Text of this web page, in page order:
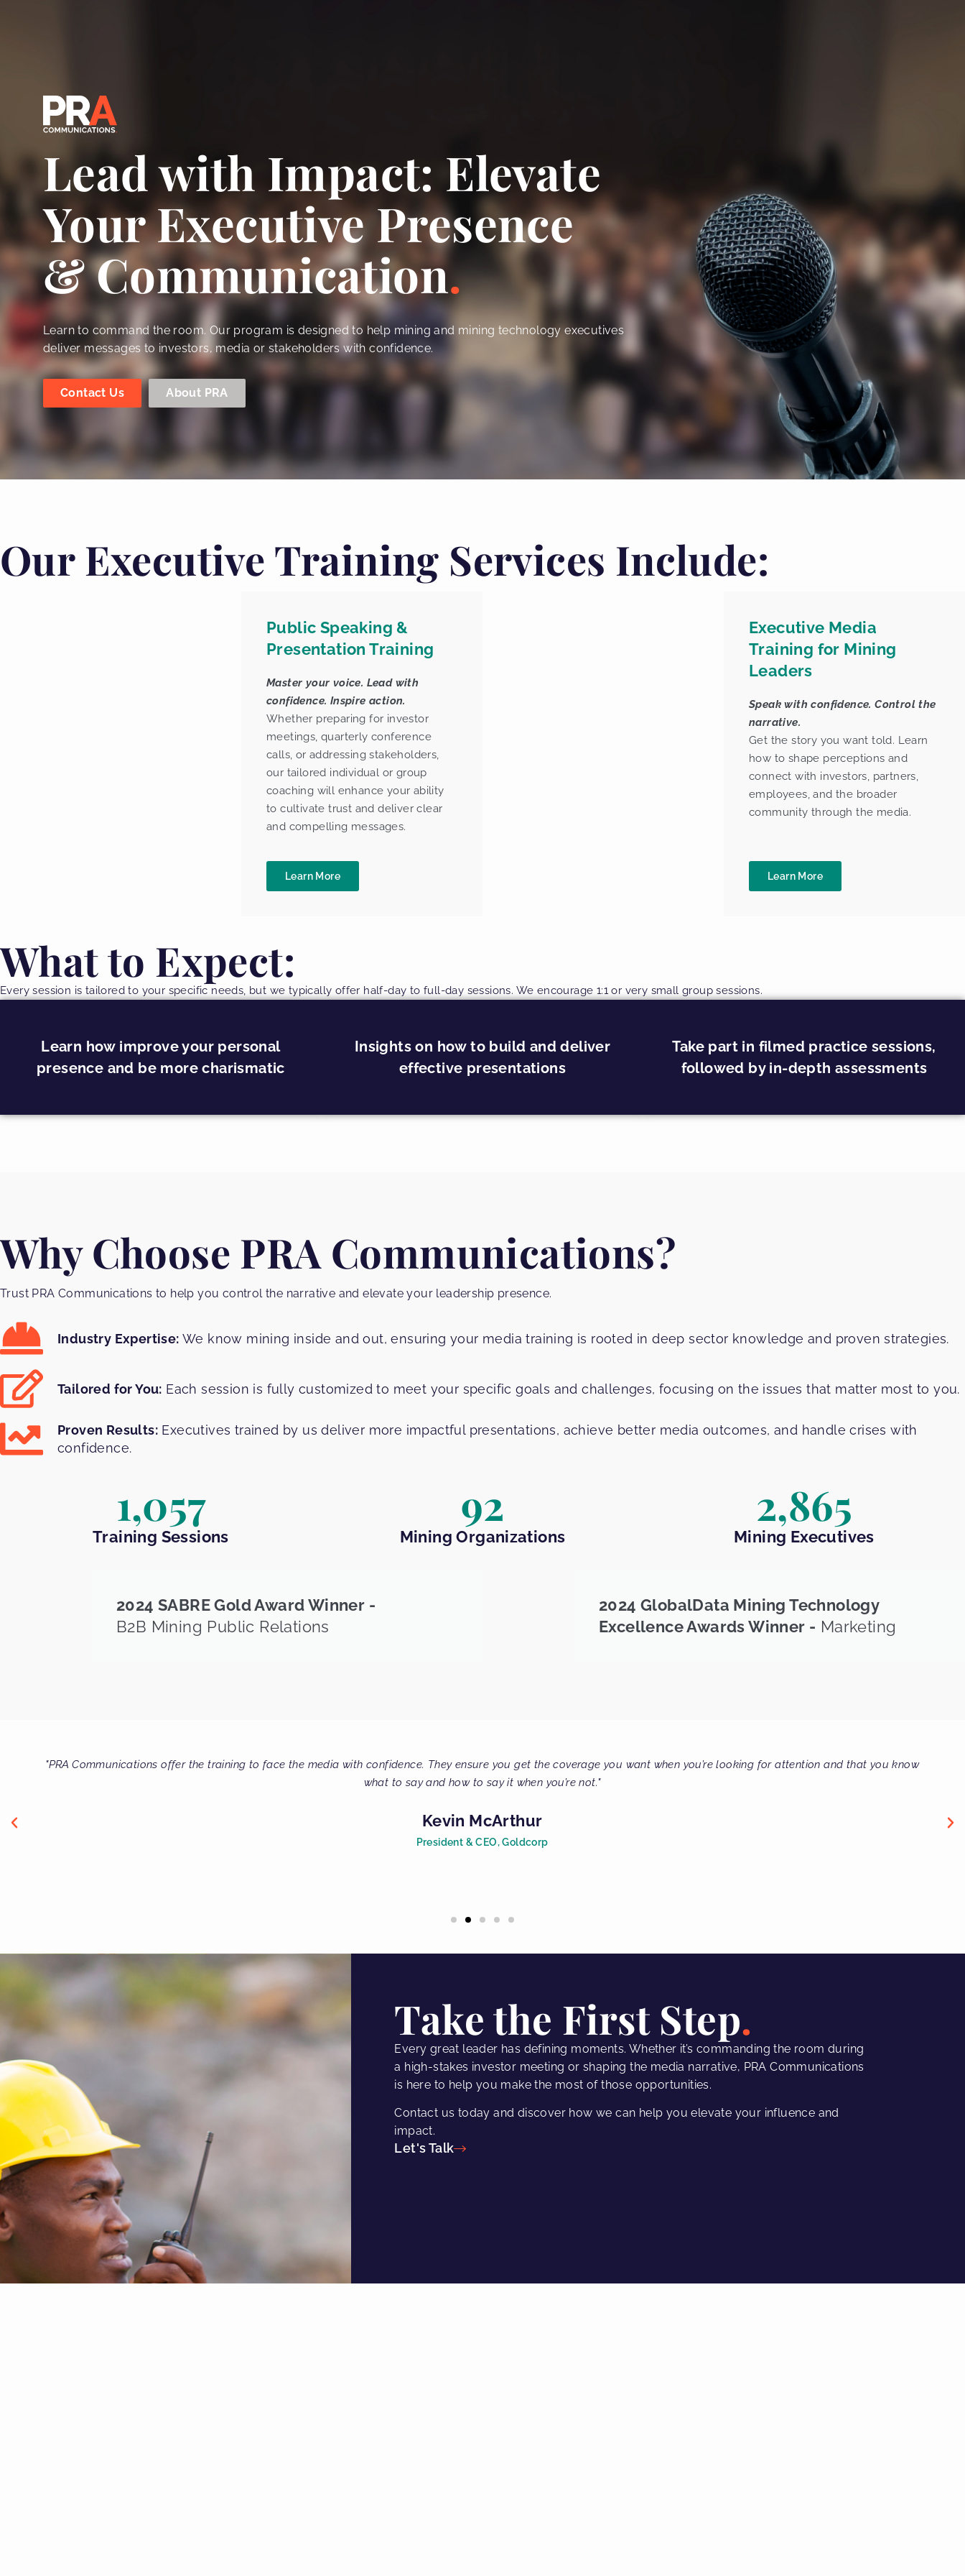
Lead with Impact: Elevate
Your Executive Presence
& Communication
Learn to command the room. Our program is designed to help mining and mining technology executives
deliver messages to investors, media or stakeholders with confidence.
Contact Us About PRA
Our Executive Training Services Include:
Public Speaking &
Presentation Training
Master your voice. Lead with
confidence. Inspire action.
Whether preparing for investor
meetings, quarterly conference
calls, or addressing stakeholders,
our tailored individual or group
coaching will enhance your ability
to cultivate trust and deliver clear
and compelling messages.
Learn More
Executive Media
Training for Mining
Leaders
Speak with confidence. Control the
narrative.
Get the story you want told. Learn
how to shape perceptions and
connect with investors, partners,
employees, and the broader
community through the media.
Learn More
What to Expect:
Every session is tailored to your specific needs, but we typically offer half-day to full-day sessions. We encourage 1:1 or very small group sessions.
Learn how improve your personal
presence and be more charismatic
Insights on how to build and deliver
effective presentations
Take part in filmed practice sessions,
followed by in-depth assessments
Why Choose PRA Communications?
Trust PRA Communications to help you control the narrative and elevate your leadership presence.
Industry Expertise: We know mining inside and out, ensuring your media training is rooted in deep sector knowledge and proven strategies.
Tailored for You: Each session is fully customized to meet your specific goals and challenges, focusing on the issues that matter most to you.
Proven Results: Executives trained by us deliver more impactful presentations, achieve better media outcomes, and handle crises with
confidence.
Training Sessions
1,057
Mining Organizations
92
Mining Executives
2,865
2024 SABRE Gold Award Winner -
B2B Mining Public Relations
2024 GlobalData Mining Technology
Excellence Awards Winner - Marketing
and that you know "Thanks so much for all your help. PRA Communications is the MOST professional firm I have ever dealt with, bar none."
Journalist, Globe and Mail
Take the First Step
Every great leader has defining moments. Whether it’s commanding the room during
a high-stakes investor meeting or shaping the media narrative, PRA Communications
is here to help you make the most of those opportunities.
Contact us today and discover how we can help you elevate your influence and
impact.
Let's Talk